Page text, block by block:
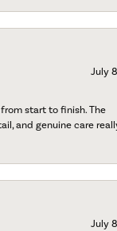
July
start to finish. The
and genuine care
July